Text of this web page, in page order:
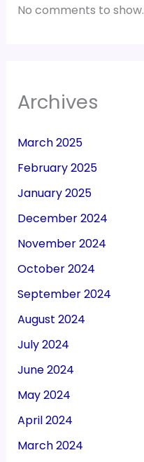
No comments to show.
Archives
March 2025
February 2025
January 2025
December 2024
November 2024
October 2024
September 2024
August 2024
July 2024
June 2024
May 2024
April 2024
March 2024